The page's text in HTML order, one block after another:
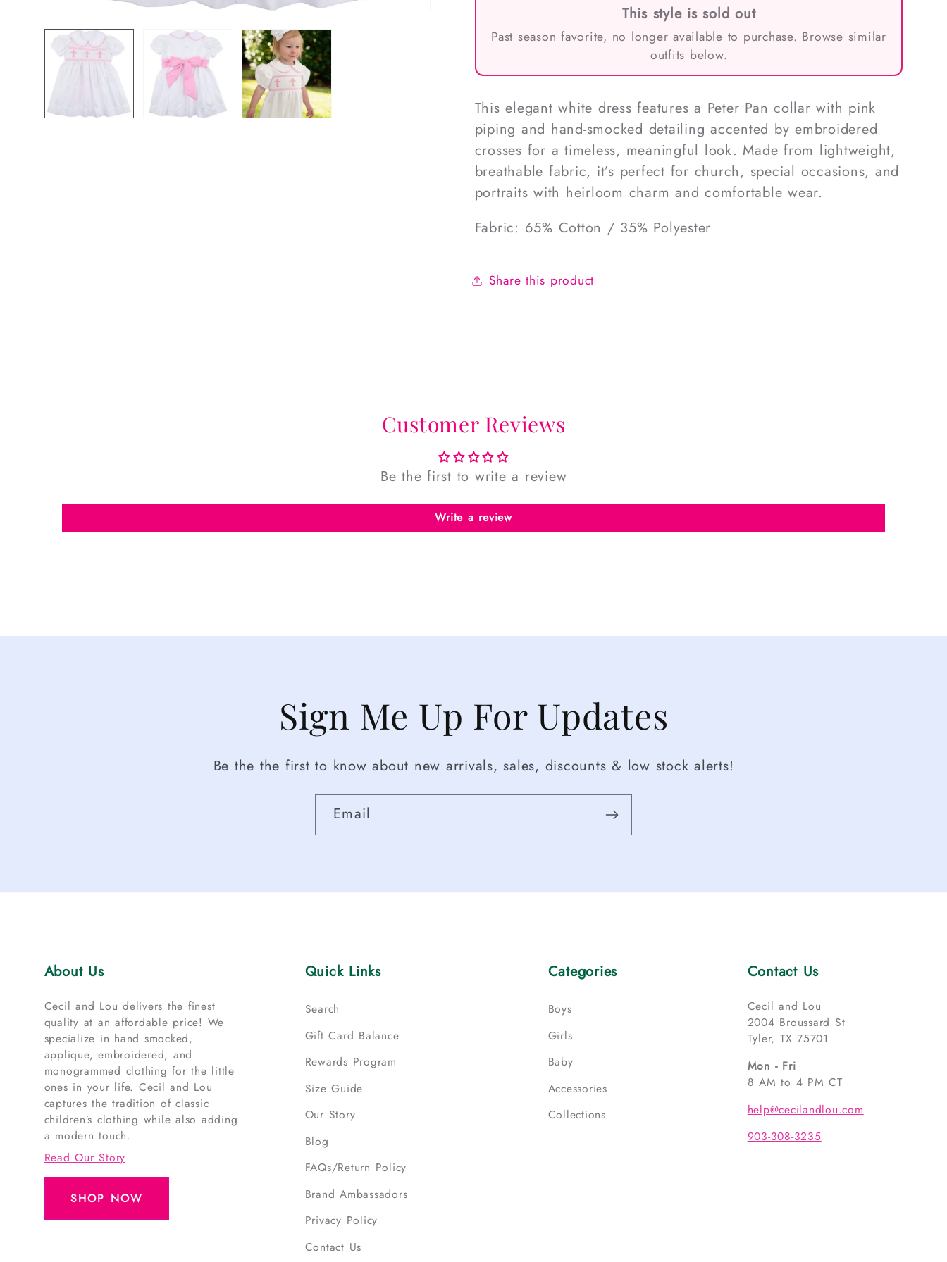
This style is sold out
Past season favorite, no longer available to purchase. Browse similar
outfits below.
This elegant white dress features a Peter Pan collar with pink
piping and hand-smocked detailing accented by embroidered
crosses for a timeless, meaningful look. Made from lightweight,
breathable fabric, it’s perfect for church, special occasions, and
portraits with heirloom charm and comfortable wear.
Fabric: 65% Cotton / 35% Polyester
Share this product
Customer Reviews
Be the first to write a review
Write a review
Sign Me Up For Updates
Be the the first to know about new arrivals, sales, discounts & low stock alerts!
Email
About Us
Cecil and Lou delivers the finest
quality at an affordable price! We
specialize in hand smocked,
applique, embroidered, and
monogrammed clothing for the little
ones in your life. Cecil and Lou
captures the tradition of classic
children’s clothing while also adding
a modern touch.
Read Our Story
SHOP NOW
Quick Links
Search
Gift Card Balance
Rewards Program
Size Guide
Our Story
Blog
FAQs/Return Policy
Brand Ambassadors
Privacy Policy
Contact Us
Categories
Boys
Girls
Baby
Accessories
Collections
Contact Us
Cecil and Lou
2004 Broussard St
Tyler, TX 75701
Mon - Fri
8 AM to 4 PM CT
help@cecilandlou.com
903-308-3235